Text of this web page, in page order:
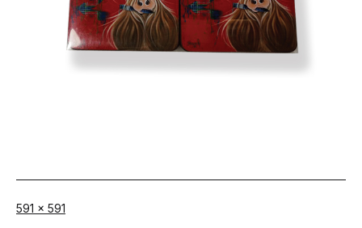
Full
591 × 591